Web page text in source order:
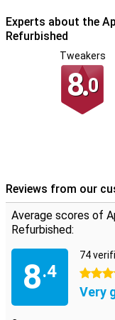
Experts about the
Refurbished
Tweakers
8.0
Reviews from our
Average scores of
Refurbished:
8.4
74
4 stars
Very